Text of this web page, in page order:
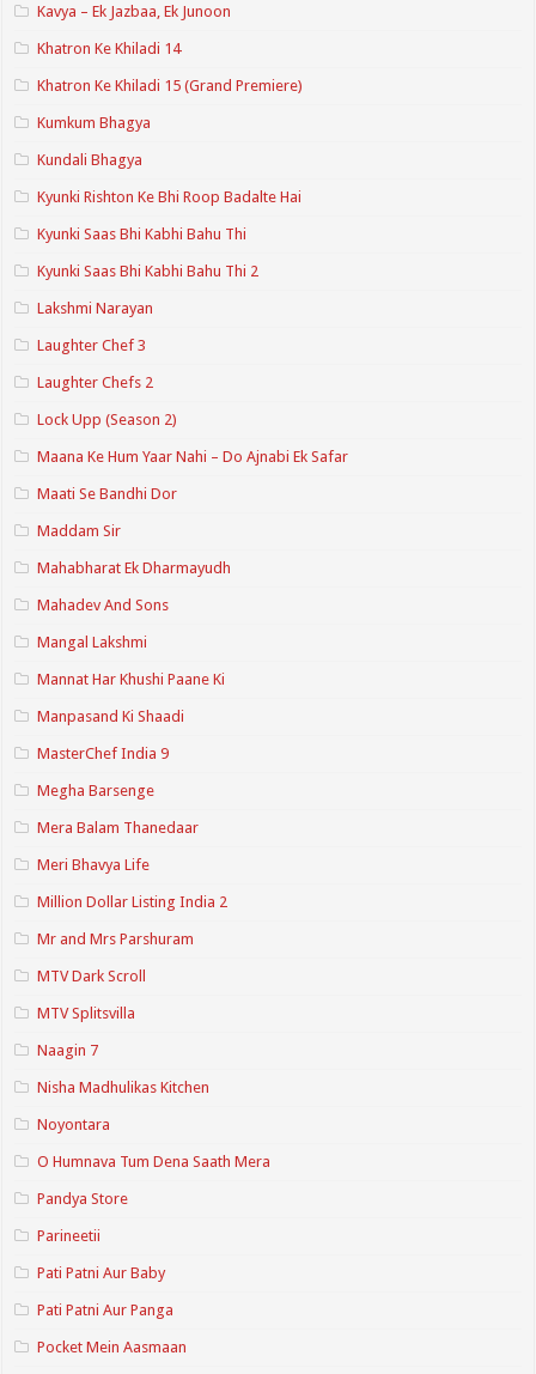
Kavya – Ek Jazbaa, Ek Junoon
Khatron Ke Khiladi 14
Khatron Ke Khiladi 15 (Grand Premiere)
Kumkum Bhagya
Kundali Bhagya
Kyunki Rishton Ke Bhi Roop Badalte Hai
Kyunki Saas Bhi Kabhi Bahu Thi
Kyunki Saas Bhi Kabhi Bahu Thi 2
Lakshmi Narayan
Laughter Chef 3
Laughter Chefs 2
Lock Upp (Season 2)
Maana Ke Hum Yaar Nahi – Do Ajnabi Ek Safar
Maati Se Bandhi Dor
Maddam Sir
Mahabharat Ek Dharmayudh
Mahadev And Sons
Mangal Lakshmi
Mannat Har Khushi Paane Ki
Manpasand Ki Shaadi
MasterChef India 9
Megha Barsenge
Mera Balam Thanedaar
Meri Bhavya Life
Million Dollar Listing India 2
Mr and Mrs Parshuram
MTV Dark Scroll
MTV Splitsvilla
Naagin 7
Nisha Madhulikas Kitchen
Noyontara
O Humnava Tum Dena Saath Mera
Pandya Store
Parineetii
Pati Patni Aur Baby
Pati Patni Aur Panga
Pocket Mein Aasmaan